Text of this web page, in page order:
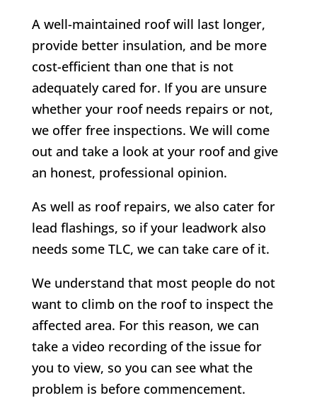
A well-maintained roof will last longer,
provide better insulation, and be more
cost-efficient than one that is not
adequately cared for. If you are unsure
whether your roof needs repairs or not,
we offer free inspections. We will come
out and take a look at your roof and give
an honest, professional opinion.
As well as roof repairs, we also cater for
lead flashings, so if your leadwork also
needs some TLC, we can take care of it.
We understand that most people do not
want to climb on the roof to inspect the
affected area. For this reason, we can
take a video recording of the issue for
you to view, so you can see what the
problem is before commencement.